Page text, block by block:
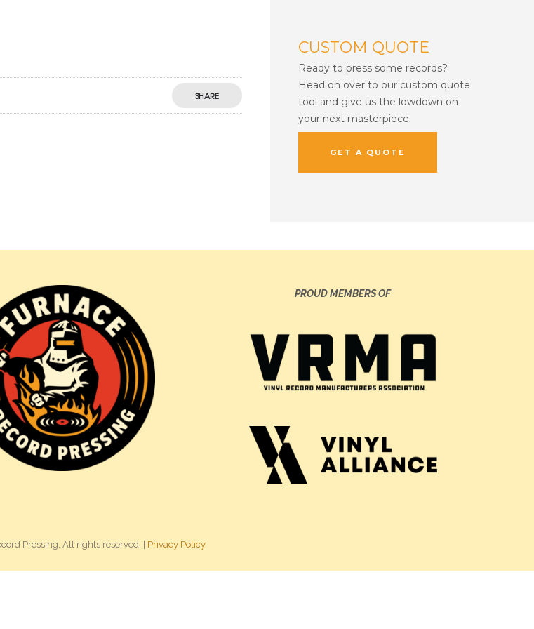
SHARE
CUSTOM QUOTE
Ready to press some records?
Head on over to our custom quote
tool and give us the lowdown on
your next masterpiece.
GET A QUOTE
PROUD MEMBERS OF
Pressing. All rights reserved. | Privacy Policy